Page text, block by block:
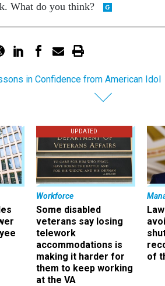
What do you think?
in Confidence from American Idol
UPDATED
Workforce
Some disabled
veterans say losing
telework
accommodations is
making it harder for
them to keep working
at the VA
of